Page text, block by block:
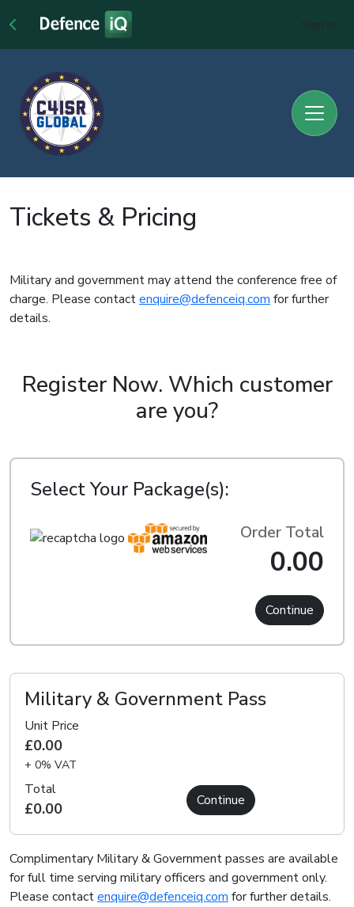
Tickets & Pricing
Military and government may attend the conference free of
charge. Please contactenquire@defenceiq.com for further
details.
Register Now. Which customer
are you?
Select Your Package(s):
Order Total
0.00
Continue
Military & Government Pass
Unit Price
£0.00
+ 0% VAT
Total
£0.00 Continue
Complimentary Military & Government passes are available
for full time serving military officers and government only.
Please contactenquire@defenceiq.com for further details.